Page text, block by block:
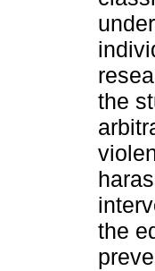
the
the